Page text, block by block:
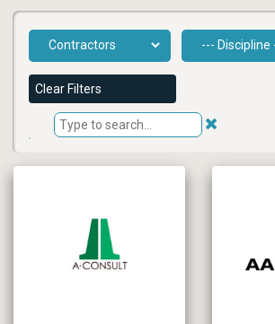
Clear Filters